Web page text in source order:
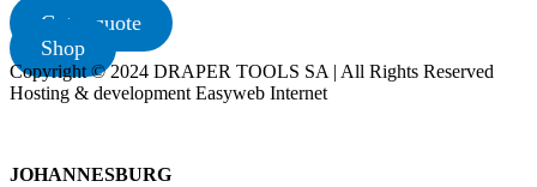
Get a quote
Shop
Copyright © 2024 DRAPER TOOLS SA | All Rights Reserved
Hosting & development Easyweb Internet
JOHANNESBURG